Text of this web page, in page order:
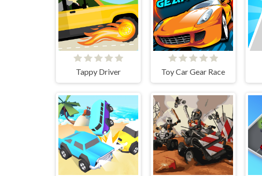
Tappy Driver Toy Car Gear Race